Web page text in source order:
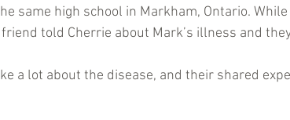
same high school in Markham, Ontario.
told Cherrie about Mark’s illness and
a lot about the disease, and their shared